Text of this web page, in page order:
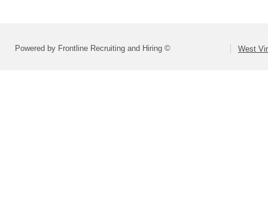
Powered by Frontline Recruiting and Hiring © West